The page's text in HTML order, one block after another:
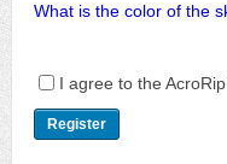
What is the color of the
I agree to the